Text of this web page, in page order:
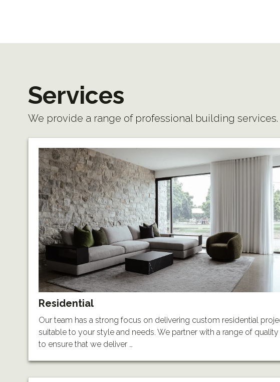
Services
We provide a range of professional building services.
Residential
Our team has a strong focus on delivering custom residential
suitable to your style and needs. We partner with a range of
to ensure that we deliver …